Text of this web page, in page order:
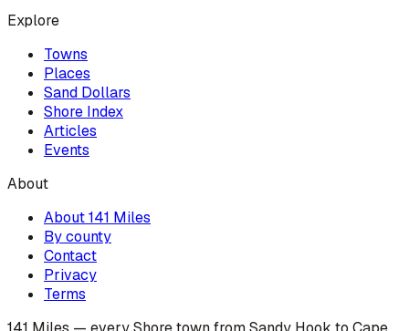
Explore
Towns
Places
Sand Dollars
Shore Index
Articles
Events
About
About 141 Miles
By county
Contact
Privacy
Terms